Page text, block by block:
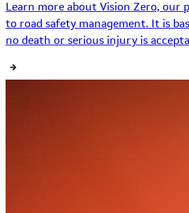
Learn more about Vision Zero, our
to road safety management. It is
no death or serious injury is